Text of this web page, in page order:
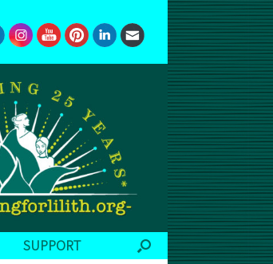
SUPPORT